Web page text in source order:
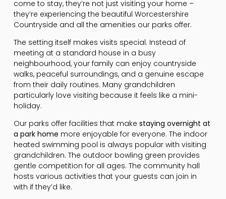
come to stay, they’re not just visiting your home –
they’re experiencing the beautiful Worcestershire
Countryside and all the amenities our parks offer.
The setting itself makes visits special. Instead of
meeting at a standard house in a busy
neighbourhood, your family can enjoy countryside
walks, peaceful surroundings, and a genuine escape
from their daily routines. Many grandchildren
particularly love visiting because it feels like a mini-
holiday.
Our parks offer facilities that make staying overnight at
a park home more enjoyable for everyone. The indoor
heated swimming pool is always popular with visiting
grandchildren. The outdoor bowling green provides
gentle competition for all ages. The community hall
hosts various activities that your guests can join in
with if they’d like.